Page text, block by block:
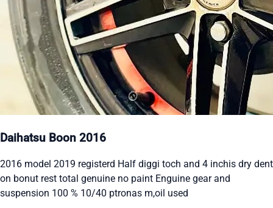
Daihatsu Boon 2016
2016 model 2019 registerd Half diggi toch and 4 inchis dry dent
on bonut rest total genuine no paint Enguine gear and
suspension 100 % 10/40 ptronas m,oil used